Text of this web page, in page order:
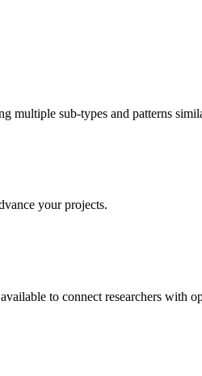
sub-types and patterns
your projects.
to connect researchers with